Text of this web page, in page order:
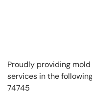
Proudly providing
services in the
74745